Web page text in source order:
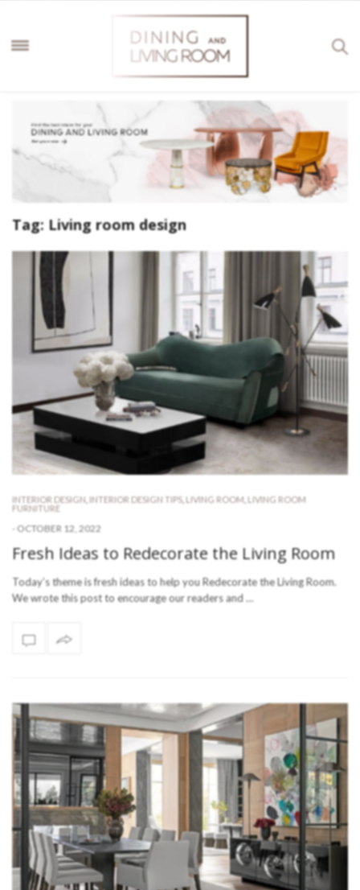
Tag: Living room design
INTERIOR DESIGN INTERIOR DESIGN TIPS, LIVING ROOM LIVING ROOM
FURNITURE
- OCTOBER 12, 2022
Fresh Ideas to Redecorate the Living Room
Today’s theme is fresh ideas to help you Redecorate the Living Room.
We wrote this post to encourage our readers and …